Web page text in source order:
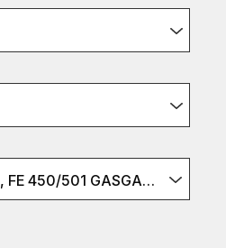
Husqvarna TE 300, FE 450/501 GASGAS EC 300, EC 450F/500F